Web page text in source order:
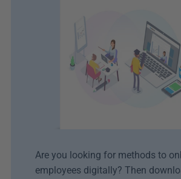
Are you looking for methods to
employees digitally? Then